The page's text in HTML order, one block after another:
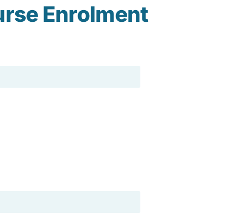
Enrolment